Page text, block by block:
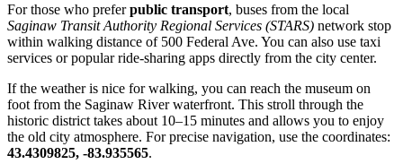
For those who preferpublic transport, buses from the local
Saginaw Transit Authority Regional Services (STARS) network stop
within walking distance of 500 Federal Ave. You can also use taxi
services or popular ride-sharing apps directly from the city center.
If the weather is nice for walking, you can reach the museum on
foot from the Saginaw River waterfront. This stroll through the
historic district takes about 10–15 minutes and allows you to enjoy
the old city atmosphere. For precise navigation, use the coordinates:
43.4309825, -83.935565.